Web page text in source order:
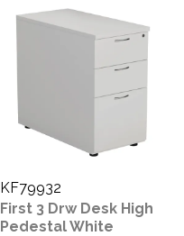
KF79932
First 3 Drw Desk High
Pedestal White